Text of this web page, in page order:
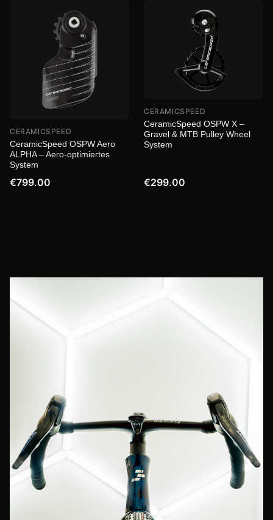
CERAMICSPEED
CeramicSpeed OSPW Aero
ALPHA – Aero-optimiertes
System
€799.00
CERAMICSPEED
CeramicSpeed OSPW X –
Gravel & MTB Pulley Wheel
System
€299.00